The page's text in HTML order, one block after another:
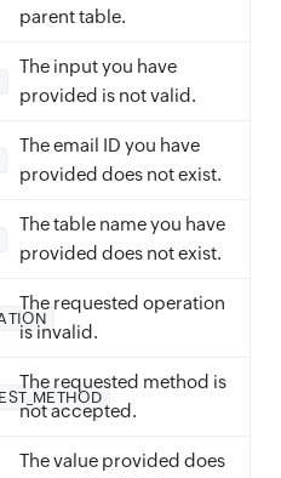
parent table.
The input you have
provided is not valid.
The email ID you have
provided does not exist.
The table name you have
provided does not exist.
The requested operation
is invalid.
The requested method is
not accepted.
The value provided does